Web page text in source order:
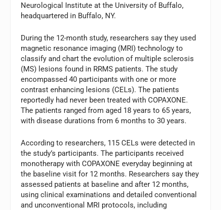
Neurological Institute at the University of Buffalo,
headquartered in Buffalo, NY.
During the 12-month study, researchers say they used
magnetic resonance imaging (MRI) technology to
classify and chart the evolution of multiple sclerosis
(MS) lesions found in RRMS patients. The study
encompassed 40 participants with one or more
contrast enhancing lesions (CELs). The patients
reportedly had never been treated with COPAXONE.
The patients ranged from aged 18 years to 65 years,
with disease durations from 6 months to 30 years.
According to researchers, 115 CELs were detected in
the study’s participants. The participants received
monotherapy with COPAXONE everyday beginning at
the baseline visit for 12 months. Researchers say they
assessed patients at baseline and after 12 months,
using clinical examinations and detailed conventional
and unconventional MRI protocols, including